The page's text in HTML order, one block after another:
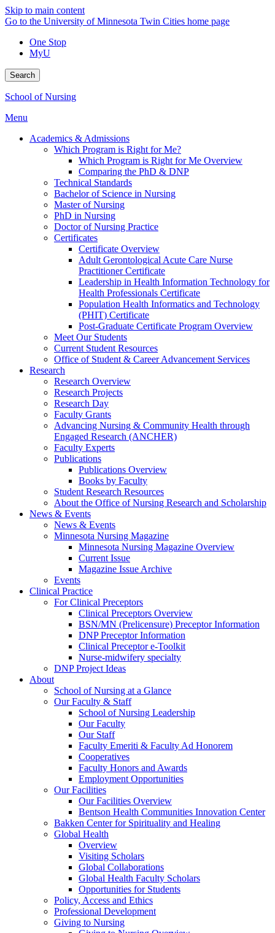
Skip to main content
Go to the University of Minnesota Twin Cities home page
One Stop
MyU
Search
School of Nursing
Menu
Academics & Admissions
Which Program is Right for Me?
Which Program is Right for Me Overview
Comparing the PhD & DNP
Technical Standards
Bachelor of Science in Nursing
Master of Nursing
PhD in Nursing
Doctor of Nursing Practice
Certificates
Certificate Overview
Adult Gerontological Acute Care Nurse
Practitioner Certificate
Leadership in Health Information Technology for
Health Professionals Certificate
Population Health Informatics and Technology
(PHIT) Certificate
Post-Graduate Certificate Program Overview
Meet Our Students
Current Student Resources
Office of Student & Career Advancement Services
Research
Research Overview
Research Projects
Research Day
Faculty Grants
Advancing Nursing & Community Health through
Engaged Research (ANCHER)
Faculty Experts
Publications
Publications Overview
Books by Faculty
Student Research Resources
About the Office of Nursing Research and Scholarship
News & Events
News & Events
Minnesota Nursing Magazine
Minnesota Nursing Magazine Overview
Current Issue
Magazine Issue Archive
Events
Clinical Practice
For Clinical Preceptors
Clinical Preceptors Overview
BSN/MN (Prelicensure) Preceptor Information
DNP Preceptor Information
Clinical Preceptor e-Toolkit
Nurse-midwifery specialty
DNP Project Ideas
About
School of Nursing at a Glance
Our Faculty & Staff
School of Nursing Leadership
Our Faculty
Our Staff
Faculty Emeriti & Faculty Ad Honorem
Cooperatives
Faculty Honors and Awards
Employment Opportunities
Our Facilities
Our Facilities Overview
Bentson Health Communities Innovation Center
Bakken Center for Spirituality and Healing
Global Health
Overview
Visiting Scholars
Global Collaborations
Global Health Faculty Scholars
Opportunities for Students
Policy, Access and Ethics
Professional Development
Giving to Nursing